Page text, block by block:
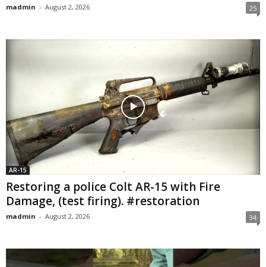
madmin - August 2, 2026 25
AR-15
Restoring a police Colt AR-15 with Fire
Damage, (test firing). #restoration
madmin - August 2, 2026 34